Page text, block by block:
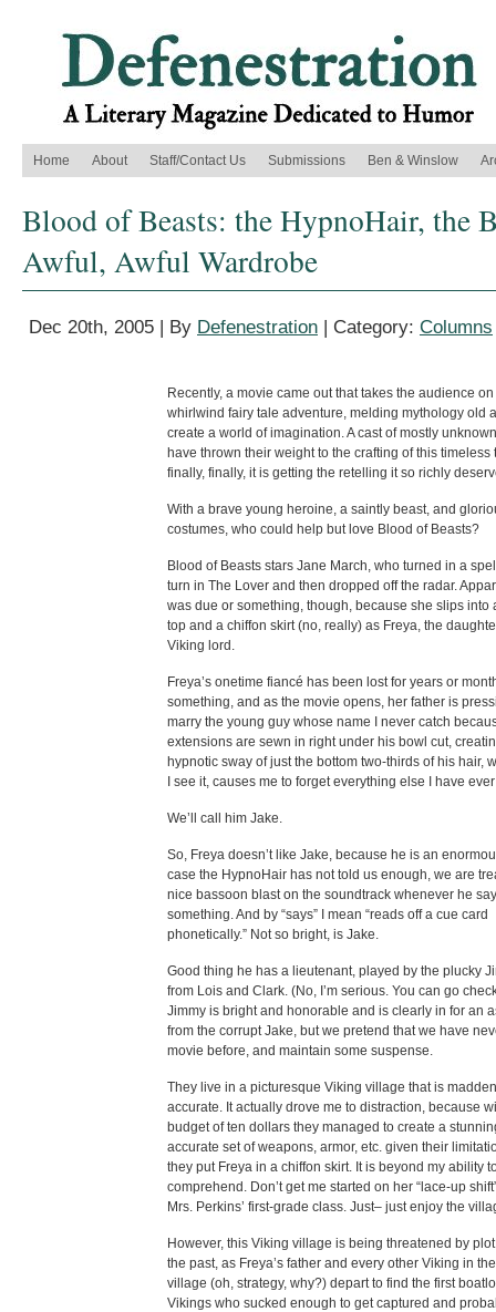
Home About Staff/Contact Us Submissions Ben & Winslow
Blood of Beasts: the HypnoHair, the
Awful, Awful Wardrobe
Dec 20th, 2005 | By Defenestration | Category: Columns
Recently, a movie came out that takes the audience
whirlwind fairy tale adventure, melding mythology old
create a world of imagination. A cast of mostly
have thrown their weight to the crafting of this timeless
finally, finally, it is getting the retelling it so richly
With a brave young heroine, a saintly beast, and
costumes, who could help but love Blood of Beasts?
Blood of Beasts stars Jane March, who turned in a
turn in The Lover and then dropped off the radar.
was due or something, though, because she slips into
top and a chiffon skirt (no, really) as Freya, the
Viking lord.
Freya’s onetime fiancé has been lost for years or
something, and as the movie opens, her father is
marry the young guy whose name I never catch
extensions are sewn in right under his bowl cut,
hypnotic sway of just the bottom two-thirds of his hair,
I see it, causes me to forget everything else I have
We’ll call him Jake.
So, Freya doesn’t like Jake, because he is an
case the HypnoHair has not told us enough, we are
nice bassoon blast on the soundtrack whenever he
something. And by “says” I mean “reads off a cue card
phonetically.” Not so bright, is Jake.
Good thing he has a lieutenant, played by the plucky
from Lois and Clark. (No, I’m serious. You can go
Jimmy is bright and honorable and is clearly in for an
from the corrupt Jake, but we pretend that we have
movie before, and maintain some suspense.
They live in a picturesque Viking village that is
accurate. It actually drove me to distraction, because
budget of ten dollars they managed to create a
accurate set of weapons, armor, etc. given their
they put Freya in a chiffon skirt. It is beyond my ability
comprehend. Don’t get me started on her “lace-up
Mrs. Perkins’ first-grade class. Just– just enjoy the
However, this Viking village is being threatened by
the past, as Freya’s father and every other Viking in
village (oh, strategy, why?) depart to find the first
Vikings who sucked enough to get captured and